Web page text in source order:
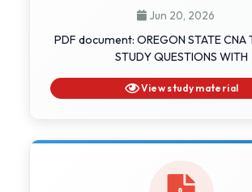
Jun 20, 2026
PDF document: OREGON STATE CNA
STUDY QUESTIONS WITH
View study material